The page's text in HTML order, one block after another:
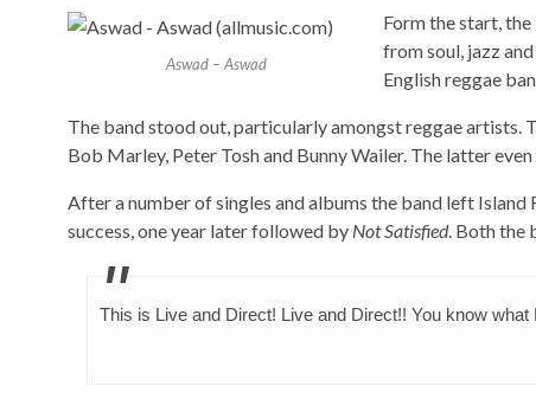
Aswad – Aswad
Form the start,
from soul, jazz
English reggae
The band stood out, particularly amongst reggae artists.
Bob Marley, Peter Tosh and Bunny Wailer. The latter
After a number of singles and albums the band left Island
success, one year later followed by Not Satisfied. Both the
This is Live and Direct! Live and Direct!! You know